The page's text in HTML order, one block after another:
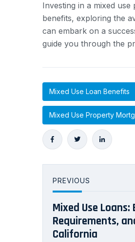
Investing in a mixed
benefits, exploring the
can embark on a
guide you through the
Mixed Use Loan Benefits
Mixed Use Property
PREVIOUS
Mixed Use
Requirements,
California